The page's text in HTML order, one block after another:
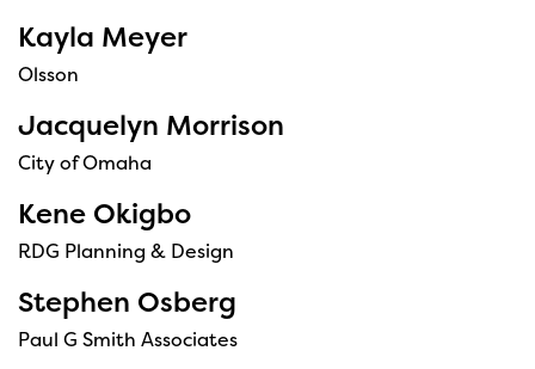
Kayla Meyer
Olsson
Jacquelyn Morrison
City of Omaha
Kene Okigbo
RDG Planning & Design
Stephen Osberg
Paul G Smith Associates